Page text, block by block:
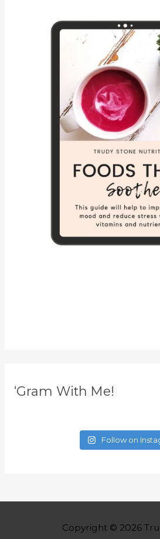
‘Gram With Me!
Follow on
Copyright © 2026